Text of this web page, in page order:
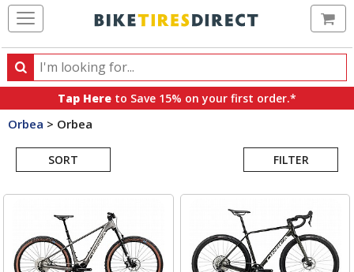
Search
Search
products,
categories
brands
Tap Here to Save 15% on your first order.*
Orbea > Orbea
SORT FILTER
Search